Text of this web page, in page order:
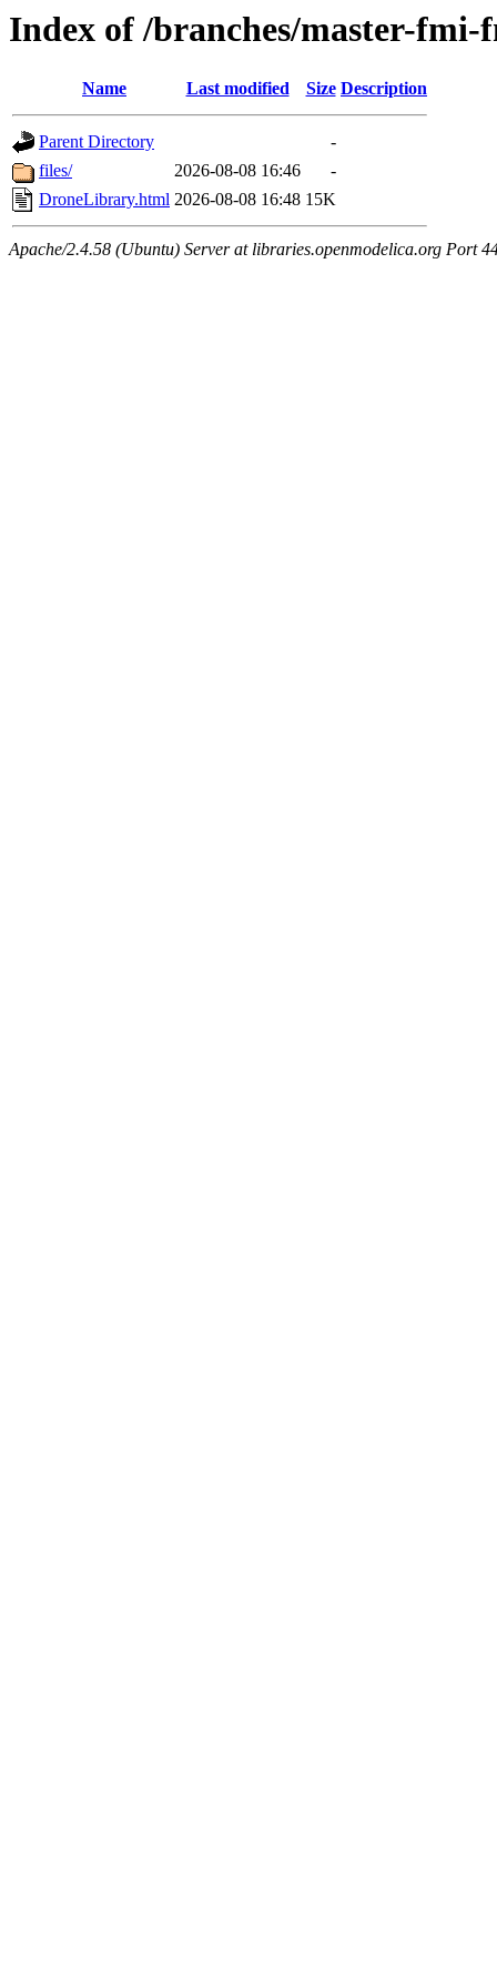
Index of /branches/master-
Name Last modified Size Description
Parent Directory
-
files/
2026-08-08 16:46
-
DroneLibrary.html 2026-08-08 16:48 15K
Apache/2.4.58 (Ubuntu) Server at libraries.openmodelica.org Port